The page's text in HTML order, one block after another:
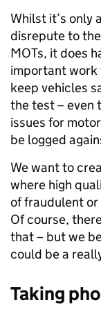
Whilst it’s only
disrepute to
MOTs, it does
important work
keep vehicles
the test – even
issues for
be logged
We want to
where high
of fraudulent
Of course,
that – but we
could be a
Taking